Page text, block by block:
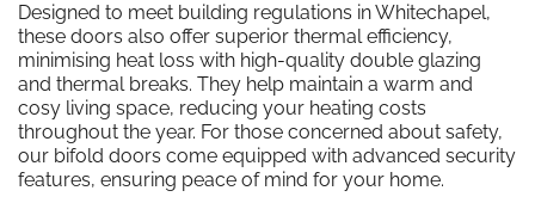
Designed to meet building regulations in Whitechapel,
these doors also offer superior thermal efficiency,
minimising heat loss with high-quality double glazing
and thermal breaks. They help maintain a warm and
cosy living space, reducing your heating costs
throughout the year. For those concerned about safety,
our bifold doors come equipped with advanced security
features, ensuring peace of mind for your home.